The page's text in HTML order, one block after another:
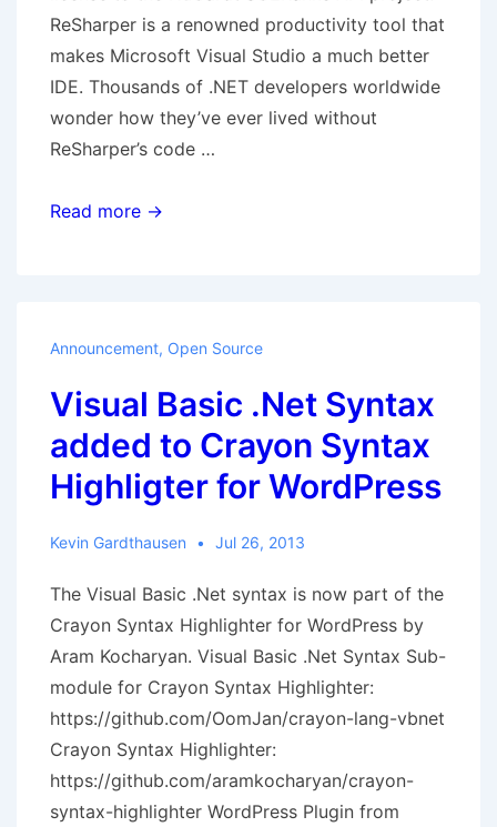
ReSharper is a renowned productivity tool that
makes Microsoft Visual Studio a much better
IDE. Thousands of .NET developers worldwide
wonder how they’ve ever lived without
ReSharper’s code …
JetBrains
Read more →
Announcement, Open Source
Visual Basic .Net Syntax
added to Crayon Syntax
Highligter for WordPress
Kevin Gardthausen Jul 26, 2013
The Visual Basic .Net syntax is now part of the
Crayon Syntax Highlighter for WordPress by
Aram Kocharyan. Visual Basic .Net Syntax Sub-
module for Crayon Syntax Highlighter:
https://github.com/OomJan/crayon-lang-vbnet
Crayon Syntax Highlighter:
https://github.com/aramkocharyan/crayon-
syntax-highlighter WordPress Plugin from